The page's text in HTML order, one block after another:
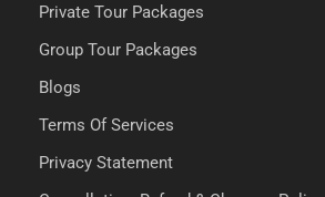
Private Tour Packages
Group Tour Packages
Blogs
Terms Of Services
Privacy Statement